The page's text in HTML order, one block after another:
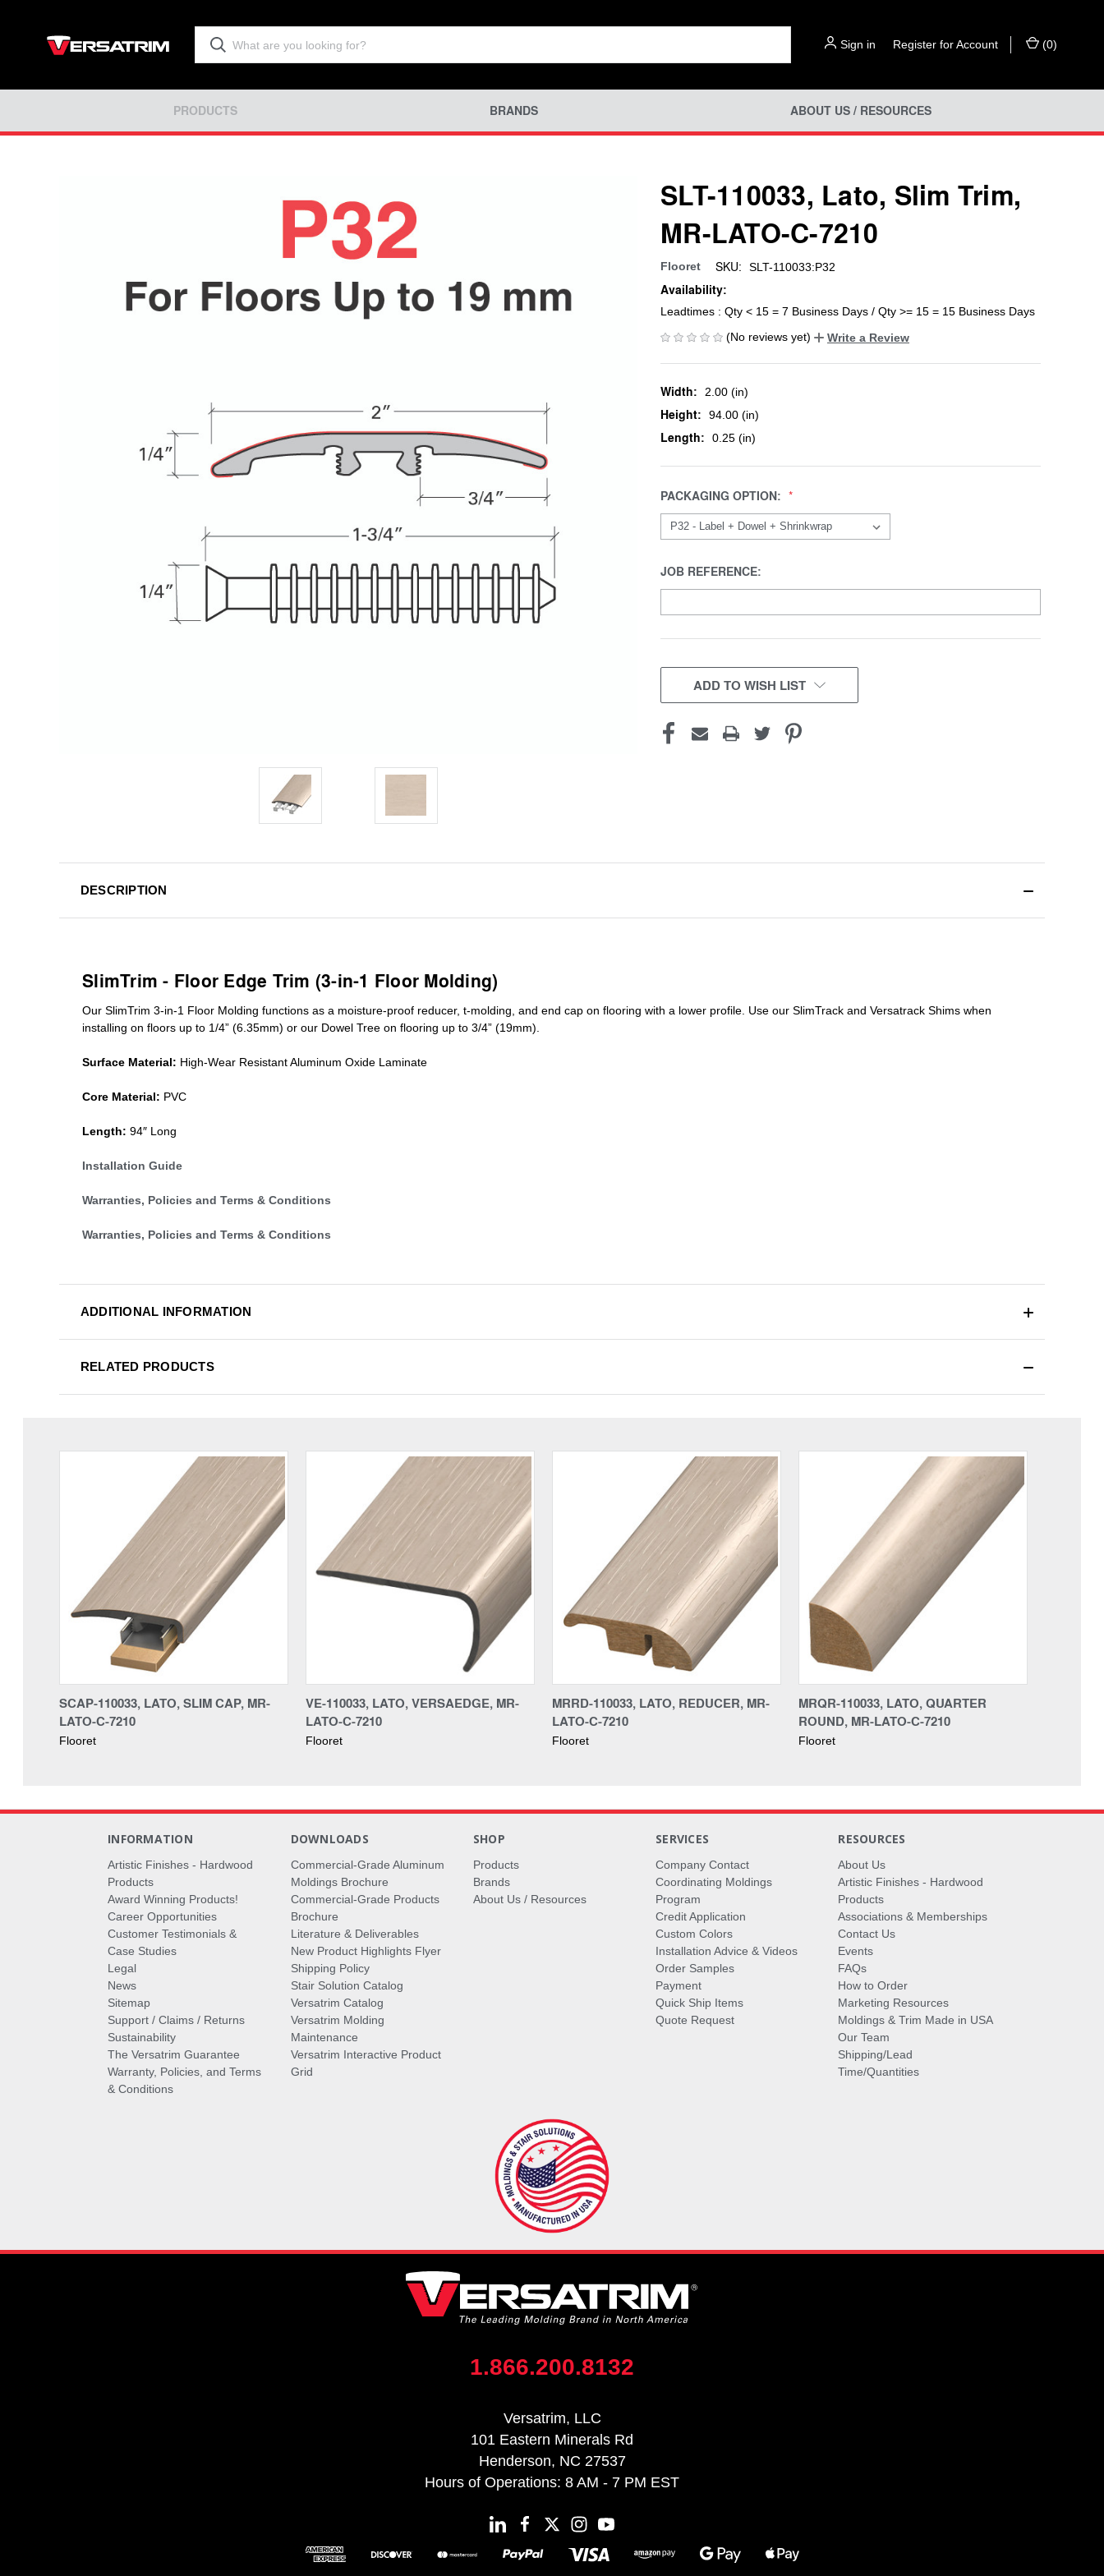
Sign in Register for Account (0)
PRODUCTS BRANDS ABOUT US / RESOURCES
SLT-110033, Lato, Slim Trim,
MR-LATO-C-7210
Flooret SKU: SLT-110033:P32
Availability:
Leadtimes : Qty < 15 = 7 Business Days / Qty >= 15 = 15 Business Days
(No reviews yet)
Write a Review
Width: 2.00 (in)
Height: 94.00 (in)
Length: 0.25 (in)
PACKAGING OPTION:
JOB REFERENCE:
CURRENT
STOCK:ADD TO WISH LIST
DESCRIPTION
SlimTrim - Floor Edge Trim (3-in-1 Floor Molding)
Our SlimTrim 3-in-1 Floor Molding functions as a moisture-proof reducer, t-molding, and end cap on flooring with a lower profile. Use our SlimTrack and Versatrack Shims when
installing on floors up to 1/4” (6.35mm) or our Dowel Tree on flooring up to 3/4” (19mm)
Surface Material: High-Wear Resistant Aluminum Oxide Laminate
Core Material: PVC
Length: 94″ Long
Installation Guide
Warranties, Policies and Terms & Conditions
Warranties, Policies and Terms & Conditions
ADDITIONAL INFORMATION
RELATED PRODUCTS
SCAP-110033, LATO, SLIM CAP, MR-
LATO-C-7210
Flooret
VE-110033, LATO, VERSAEDGE, MR-
LATO-C-7210
Flooret
MRRD-110033, LATO, REDUCER, MR-
LATO-C-7210
Flooret
MRQR-110033, LATO, QUARTER
ROUND, MR-LATO-C-7210
Flooret
INFORMATION
Artistic Finishes - Hardwood
Products
Award Winning Products!
Career Opportunities
Customer Testimonials &
Case Studies
Legal
News
Sitemap
Support / Claims / Returns
Sustainability
The Versatrim Guarantee
Warranty, Policies, and Terms
& Conditions
DOWNLOADS
Commercial-Grade Aluminum
Moldings Brochure
Commercial-Grade Products
Brochure
Literature & Deliverables
New Product Highlights Flyer
Shipping Policy
Stair Solution Catalog
Versatrim Catalog
Versatrim Molding
Maintenance
Versatrim Interactive Product
Grid
SHOP
Products
Brands
About Us / Resources
SERVICES
Company Contact
Coordinating Moldings
Program
Credit Application
Custom Colors
Installation Advice & Videos
Order Samples
Payment
Quick Ship Items
Quote Request
RESOURCES
About Us
Artistic Finishes - Hardwood
Products
Associations & Memberships
Contact Us
Events
FAQs
How to Order
Marketing Resources
Moldings & Trim Made in USA
Our Team
Shipping/Lead
Time/Quantities
1.866.200.8132
Versatrim, LLC
101 Eastern Minerals Rd
Henderson, NC 27537
Hours of Operations: 8 AM - 7 PM EST